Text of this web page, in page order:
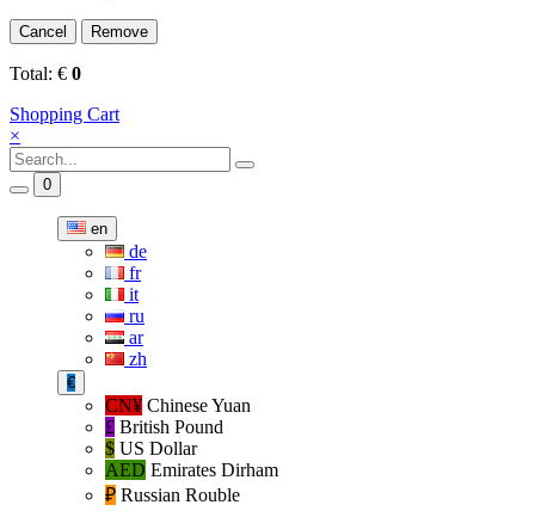
Cancel Remove
Total: € 0
Shopping Cart
×
0
en
de
fr
it
ru
ar
zh
€
CN¥ Chinese Yuan
£ British Pound
$ US Dollar
AED Emirates Dirham
₽‎ Russian Rouble